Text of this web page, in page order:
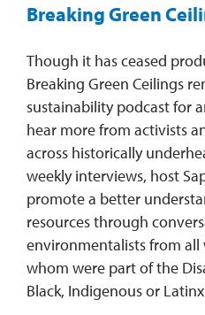
Breaking Green
Though it has ceased
Breaking Green Ceilings
sustainability podcast for
hear more from activists
across historically
weekly interviews, host
promote a better
resources through
environmentalists from
whom were part of the
Black, Indigenous or